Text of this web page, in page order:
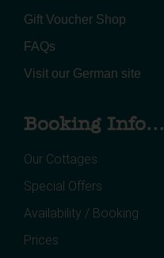
Gift Voucher Shop
FAQs
Visit our German site
Booking Info...
Our Cottages
Special Offers
Availability / Booking
Prices